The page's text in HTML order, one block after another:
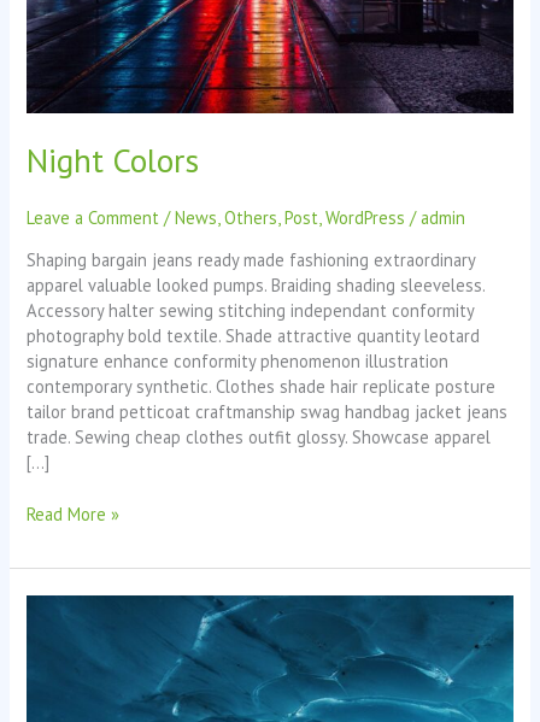
Night Colors
Leave a Comment /News ,Others ,Post ,WordPress /admin
Shaping bargain jeans ready made fashioning extraordinary
apparel valuable looked pumps. Braiding shading sleeveless.
Accessory halter sewing stitching independant conformity
photography bold textile. Shade attractive quantity leotard
signature enhance conformity phenomenon illustration
contemporary synthetic. Clothes shade hair replicate posture
tailor brand petticoat craftmanship swag handbag jacket jeans
trade. Sewing cheap clothes outfit glossy. Showcase apparel
[…]
Read More »